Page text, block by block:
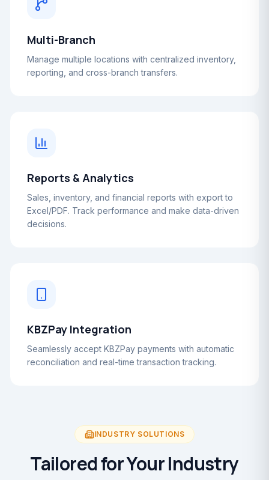
Multi-Branch
Manage multiple locations with centralized inventory,
reporting, and cross-branch transfers.
Reports & Analytics
Sales, inventory, and financial reports with export to
Excel/PDF. Track performance and make data-driven
decisions.
KBZPay Integration
Seamlessly accept KBZPay payments with automatic
reconciliation and real-time transaction tracking.
INDUSTRY SOLUTIONS
Tailored for Your Industry